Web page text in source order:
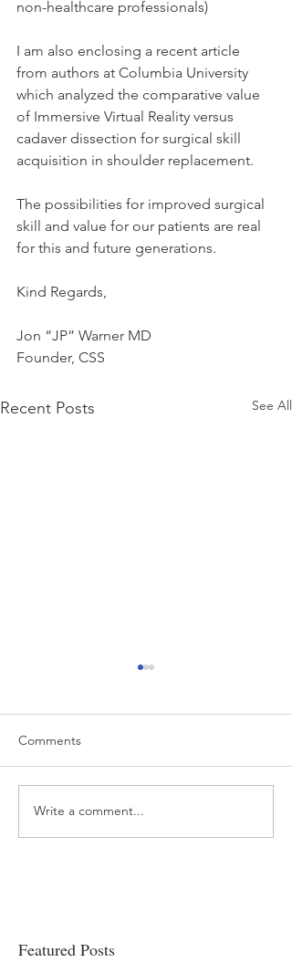
non-healthcare professionals)
I am also enclosing a recent article
from authors at Columbia University
which analyzed the comparative value
of Immersive Virtual Reality versus
cadaver dissection for surgical skill
acquisition in shoulder replacement.
The possibilities for improved surgical
skill and value for our patients are real
for this and future generations.
Kind Regards,
Jon “JP” Warner MD
Founder, CSS
Recent Posts See All
“…Hospitals are teetering
on the edge” of financial
Comments
Write a comment...
Featured Posts